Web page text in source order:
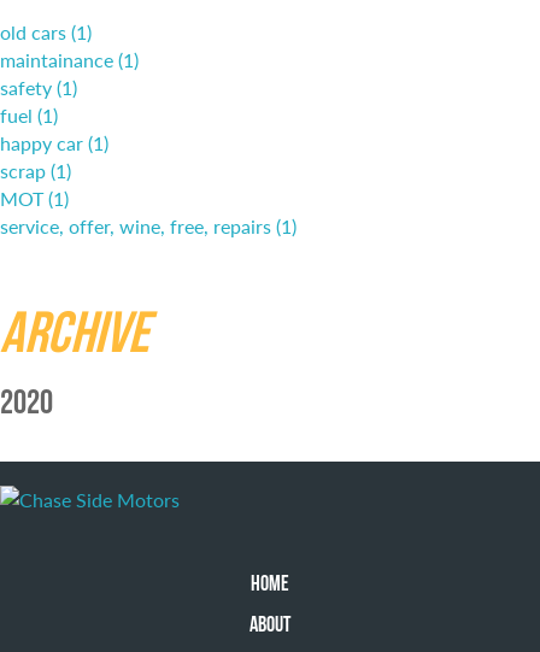
old cars (1)
maintainance (1)
safety (1)
fuel (1)
happy car (1)
scrap (1)
MOT (1)
service, offer, wine, free, repairs (1)
Archive
2020
HOME
ABOUT